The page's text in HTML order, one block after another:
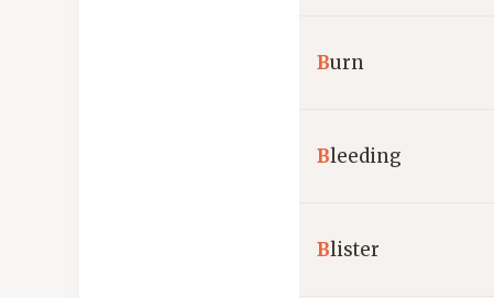
Burn
Bleeding
Blister